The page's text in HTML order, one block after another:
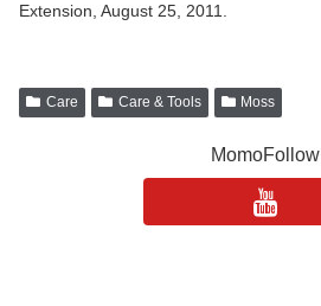
Extension, August 25, 2011.
Care Care & Tools Moss
MomoFollow